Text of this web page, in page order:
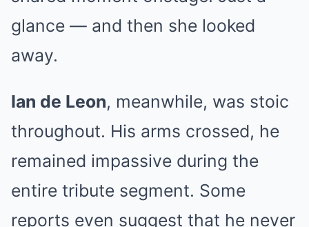
glance — and then she looked
away.
Ian de Leon, meanwhile, was stoic
throughout. His arms crossed, he
remained impassive during the
entire tribute segment. Some
reports even suggest that he never